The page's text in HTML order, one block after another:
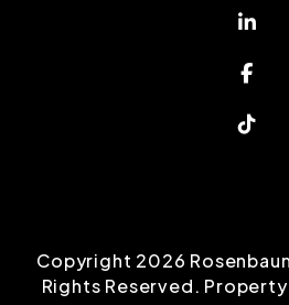
Copyright 2026
Rights Reserved.